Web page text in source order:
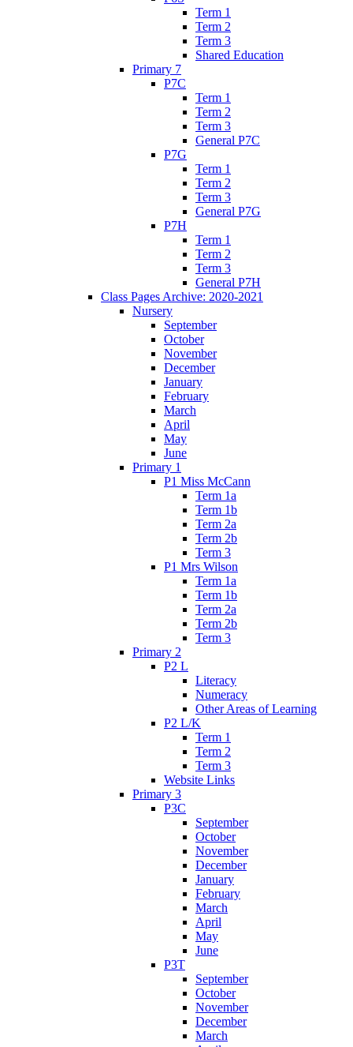
Term 1
Term 2
Term 3
Shared Education
Primary 7
P7C
Term 1
Term 2
Term 3
General P7C
P7G
Term 1
Term 2
Term 3
General P7G
P7H
Term 1
Term 2
Term 3
General P7H
Class Pages Archive: 2020-2021
Nursery
September
October
November
December
January
February
March
April
May
June
Primary 1
P1 Miss McCann
Term 1a
Term 1b
Term 2a
Term 2b
Term 3
P1 Mrs Wilson
Term 1a
Term 1b
Term 2a
Term 2b
Term 3
Primary 2
P2 L
Literacy
Numeracy
Other Areas of Learning
P2 L/K
Term 1
Term 2
Term 3
Website Links
Primary 3
P3C
September
October
November
December
January
February
March
April
May
June
P3T
September
October
November
December
March